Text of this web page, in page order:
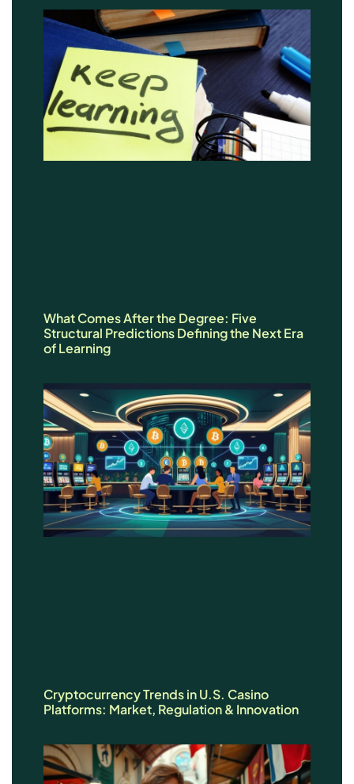
What Comes After the Degree: Five
Structural Predictions Defining the Next Era
of Learning
Cryptocurrency Trends in U.S. Casino
Platforms: Market, Regulation & Innovation